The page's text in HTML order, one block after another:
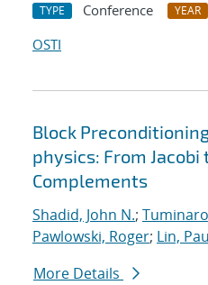
TYPE Conference YEAR
OSTI
Block
physics: From Jacobi
Complements
Shadid, John N.;
Pawlowski, Roger; Lin,
More Details